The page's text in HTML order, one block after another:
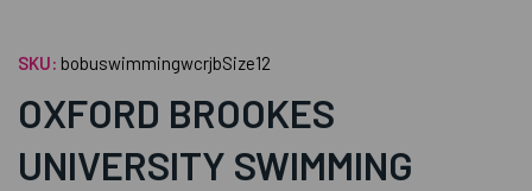
SKU: bobuswimmingwcrjbSize12
OXFORD BROOKES
UNIVERSITY SWIMMING